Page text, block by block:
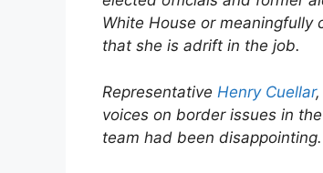
White House or
that she is adrift in the job.
Representative Henry Cuellar
voices on border issues in
team had been disappointing.